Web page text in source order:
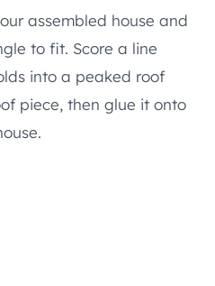
assembled house and
to fit. Score a line
into a peaked roof
piece, then glue it onto